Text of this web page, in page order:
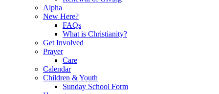
Alpha
New Here?
FAQs
What is Christianity?
Get Involved
Prayer
Care
Calendar
Children & Youth
Sunday School Form